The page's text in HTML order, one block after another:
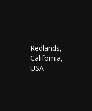
Redlands,
California,
USA